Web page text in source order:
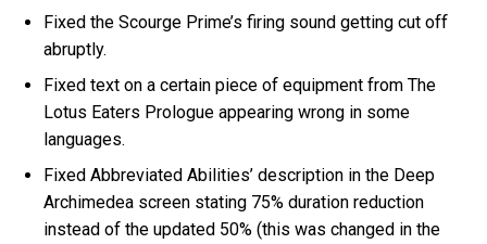
Fixed the Scourge Prime’s firing sound getting cut off
abruptly.
Fixed text on a certain piece of equipment from The
Lotus Eaters Prologue appearing wrong in some
languages.
Fixed Abbreviated Abilities’ description in the Deep
Archimedea screen stating 75% duration reduction
instead of the updated 50% (this was changed in the